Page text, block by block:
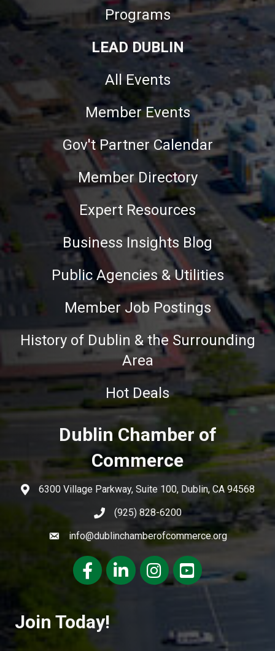
Programs
LEAD DUBLIN
All Events
Member Events
Gov't Partner Calendar
Member Directory
Expert Resources
Business Insights Blog
Public Agencies & Utilities
Member Job Postings
History of Dublin & the Surrounding
Area
Hot Deals
Dublin Chamber of
Commerce
6300 Village Parkway, Suite 100, Dublin, CA 94568
(925) 828-6200
info@dublinchamberofcommerce.org
FacebookLinkedInInstagramyoutube
Join Today!